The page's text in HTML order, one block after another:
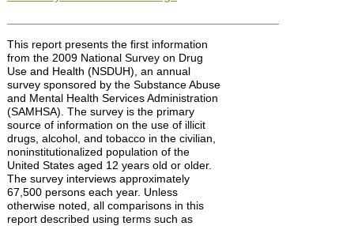
This report presents the first information
from the 2009 National Survey on Drug
Use and Health (NSDUH), an annual
survey sponsored by the Substance Abuse
and Mental Health Services Administration
(SAMHSA). The survey is the primary
source of information on the use of illicit
drugs, alcohol, and tobacco in the civilian,
noninstitutionalized population of the
United States aged 12 years old or older.
The survey interviews approximately
67,500 persons each year. Unless
otherwise noted, all comparisons in this
report described using terms such as